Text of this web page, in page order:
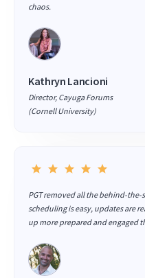
chaos.
Kathryn Lancioni
Director, Cayuga Forums
(Cornell University)
PGT removed all the behind-
scheduling is easy, updates are
up more prepared and engaged